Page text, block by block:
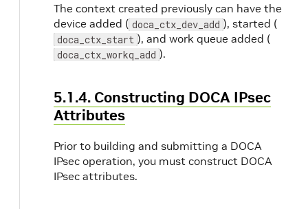
The context created previously can have the
device added ( doca_ctx_dev_add ), started (
doca_ctx_start ), and work queue added (
doca_ctx_workq_add ).
5.1.4. Constructing DOCA IPsec
Attributes
Prior to building and submitting a DOCA
IPsec operation, you must construct DOCA
IPsec attributes.